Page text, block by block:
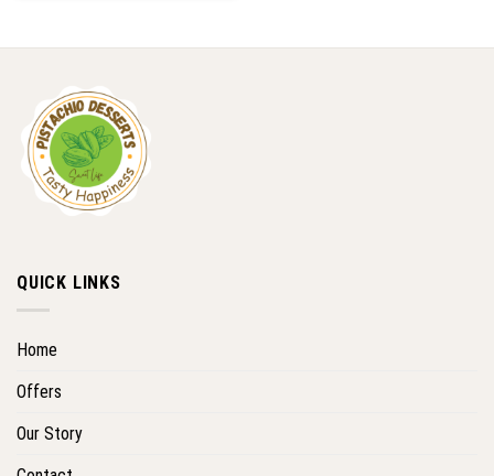
QUICK LINKS
Home
Offers
Our Story